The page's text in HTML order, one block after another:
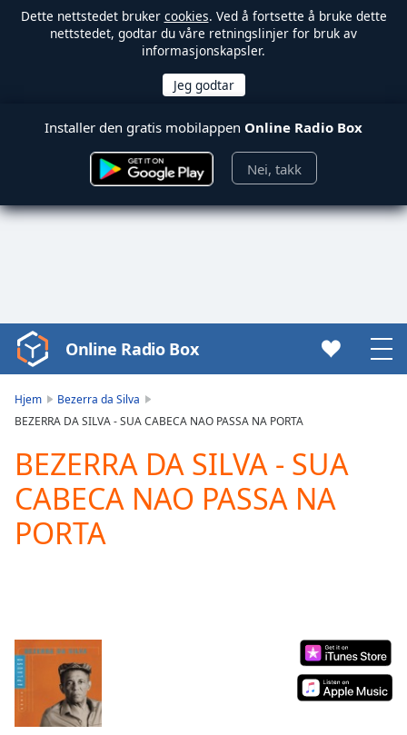
Dette nettstedet bruker cookies. Ved å fortsette å bruke dette
nettstedet, godtar du våre retningslinjer for bruk av
informasjonskapsler.
Installer den gratis mobilappen Online Radio Box
Nei, takk
Video
Player
loading.
Video
Play
Skip
Backward
Skip
Forward
Duration-:-
Loaded
0.00%
Stream
LIVE
Online Radio Box
Hjem
Bezerra da Silva
BEZERRA DA SILVA - SUA CABECA NAO PASSA NA PORTA
BEZERRA DA SILVA - SUA
CABECA NAO PASSA NA
PORTA